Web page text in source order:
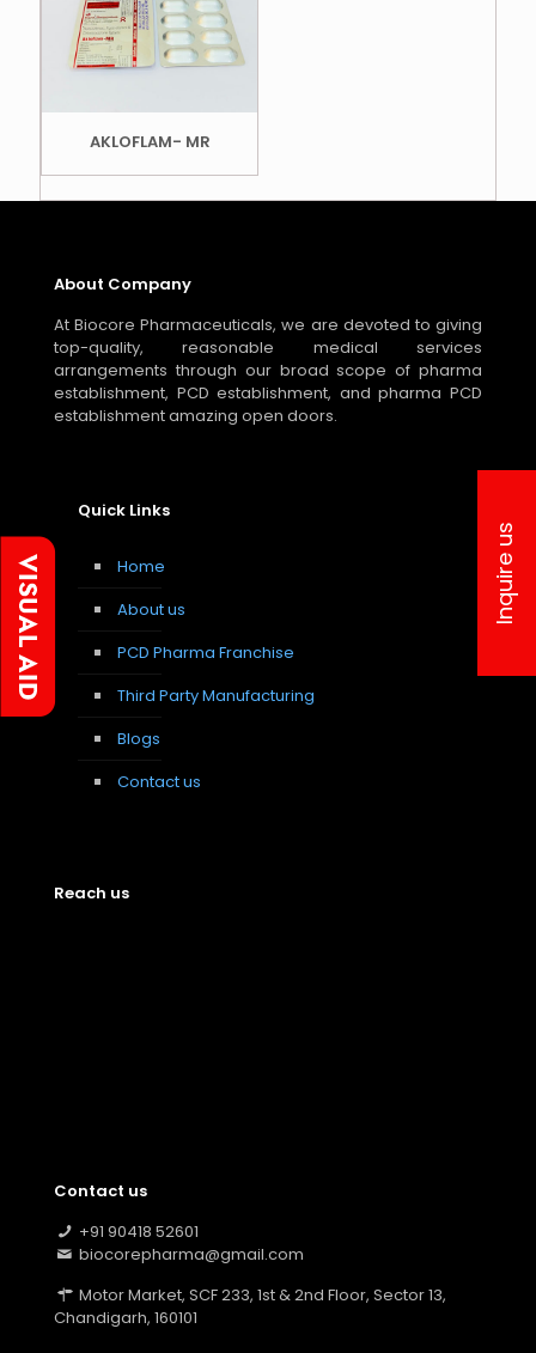
AKLOFLAM- MR
About Company
At Biocore Pharmaceuticals, we are devoted to giving
top-quality, reasonable medical services
arrangements through our broad scope of pharma
establishment, PCD establishment, and pharma PCD
establishment amazing open doors.
Quick Links
Home
About us
PCD Pharma Franchise
Third Party Manufacturing
Blogs
Contact us
Reach us
Contact us
+91 90418 52601
biocorepharma@gmail.com
Motor Market, SCF 233, 1st & 2nd Floor, Sector 13,
Chandigarh, 160101
Inquire us